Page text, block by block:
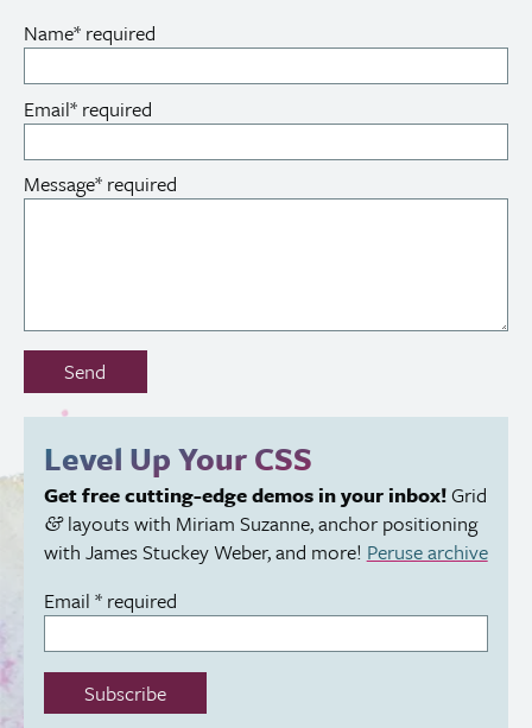
Name* required
Email* required
Message* required
Don’t
out
field:
Send
Level Up YourCSS
Get free cutting-edge demos in your inbox!Grid
&layouts with Miriam Suzanne, anchor positioning
with James Stuckey Weber, and more! Peruse archive
Email * required
Subscribe